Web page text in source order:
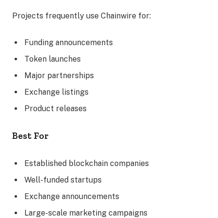
Projects frequently use Chainwire for:
Funding announcements
Token launches
Major partnerships
Exchange listings
Product releases
Best For
Established blockchain companies
Well-funded startups
Exchange announcements
Large-scale marketing campaigns